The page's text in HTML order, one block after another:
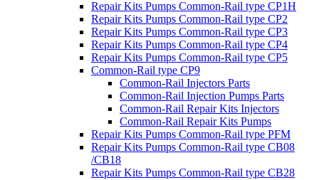
Repair Kits Pumps Common-Rail type CP1H
Repair Kits Pumps Common-Rail type CP2
Repair Kits Pumps Common-Rail type CP3
Repair Kits Pumps Common-Rail type CP4
Repair Kits Pumps Common-Rail type CP5
Common-Rail type CP9
Common-Rail Injectors Parts
Common-Rail Injection Pumps Parts
Common-Rail Repair Kits Injectors
Common-Rail Repair Kits Pumps
Repair Kits Pumps Common-Rail type PFM
Repair Kits Pumps Common-Rail type CB08
/CB18
Repair Kits Pumps Common-Rail type CB28